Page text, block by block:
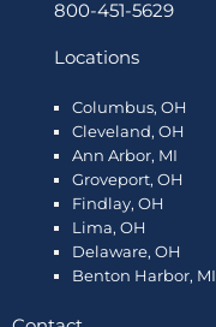
800-451-5629
Locations
Columbus, OH
Cleveland, OH
Ann Arbor, MI
Groveport, OH
Findlay, OH
Lima, OH
Delaware, OH
Benton Harbor, MI